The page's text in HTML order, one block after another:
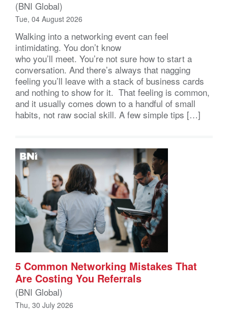
(BNI Global)
Tue, 04 August 2026
Walking into a networking event can feel
intimidating. You don’t know
who you’ll meet. You’re not sure how to start a
conversation. And there’s always that nagging
feeling you’ll leave with a stack of business cards
and nothing to show for it. That feeling is common,
and it usually comes down to a handful of small
habits, not raw social skill. A few simple tips […]
5 Common Networking Mistakes That
Are Costing You Referrals
(BNI Global)
Thu, 30 July 2026